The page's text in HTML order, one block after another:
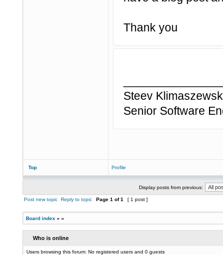
Thank you
Steev
Senior Software
Top Profile
Display posts from previous:
Post new topic Reply to topic Page 1 of1 [ 1 post ]
Board index » »
Who is online
Users browsing this forum: No registered users and 0 guests